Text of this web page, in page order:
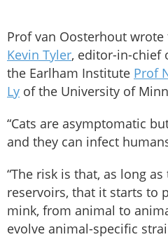
Prof van Oosterhout
Kevin Tyler, editor-in-chief
the Earlham Institute Prof
Ly of the University of
“Cats are asymptomatic
and they can infect
“The risk is that, as long
reservoirs, that it starts to
mink, from animal to
evolve animal-specific